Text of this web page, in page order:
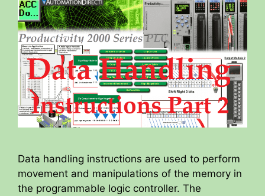
Data handling instructions are used to perform
movement and manipulations of the memory in
the programmable logic controller. The